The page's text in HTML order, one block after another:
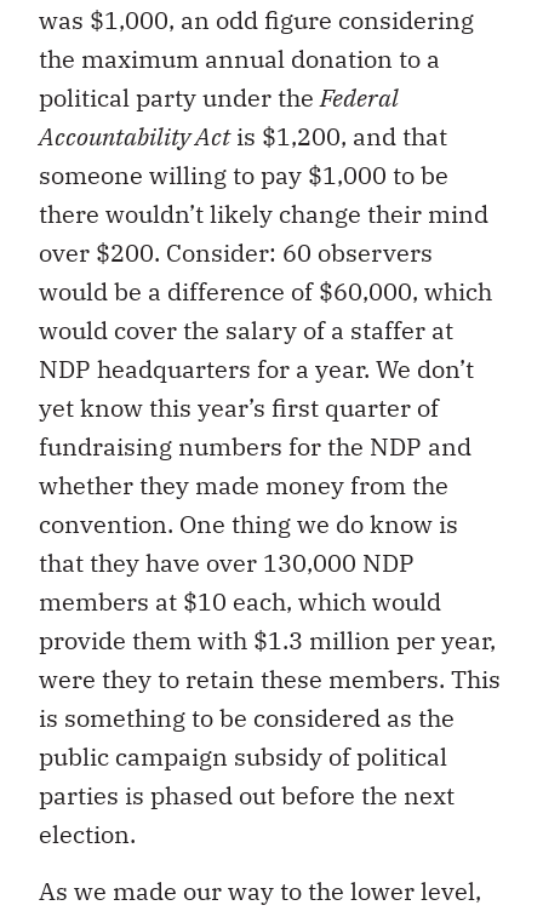
was $1,000, an odd figure considering
the maximum annual donation to a
political party under theFederal
Accountability Actis $1,200, and that
someone willing to pay $1,000 to be
there wouldn’t likely change their mind
over $200. Consider: 60 observers
would be a difference of $60,000, which
would cover the salary of a staffer at
NDP headquarters for a year. We don’t
yet know this year’s first quarter of
fundraising numbers for the NDP and
whether they made money from the
convention. One thing we do know is
that they have over 130,000 NDP
members at $10 each, which would
provide them with $1.3 million per year,
were they to retain these members. This
is something to be considered as the
public campaign subsidy of political
parties is phased out before the next
election.
As we made our way to the lower level,